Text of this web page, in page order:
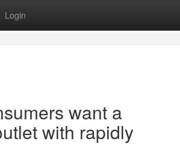
Login
want a
with rapidly